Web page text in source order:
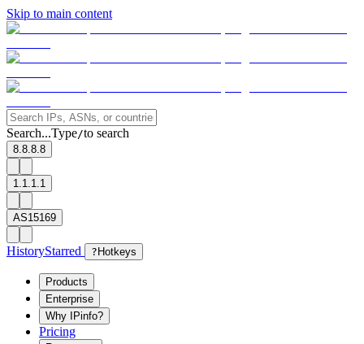
Skip to main content
Search...Type/to search
8.8.8.8
1.1.1.1
AS15169
HistoryStarred ? Hotkeys
Products
Enterprise
Why IPinfo?
Pricing